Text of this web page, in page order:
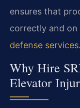
ensures that
correctly and on
defense services.
Why Hire
Elevator